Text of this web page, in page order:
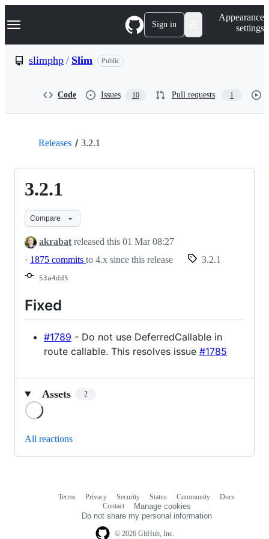
k
p
Navigation Menu Sign in
Appearance
settings
slimphp / Slim Public
Code Issues 10 Pull requests 1
Releases 3.2.1
3.2.1
Compare
akrabat released this 01 Mar 08:27
· 1875 commits to 4.x since this release 3.2.1
53a4dd5
Fixed
#1789 - Do not use DeferredCallable in
route callable. This resolves issue #1785
Assets 2
All reactions
© 2026 GitHub, Inc.
Terms Privacy Security Status Community
Docs
Contact
Manage cookies
Do not share my personal information